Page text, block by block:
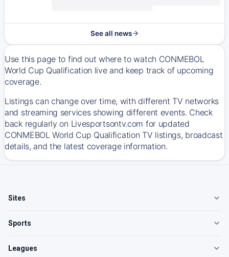
See all news
Use this page to find out where to watch CONMEBOL
World Cup Qualification live and keep track of upcoming
coverage.
Listings can change over time, with different TV networks
and streaming services showing different events. Check
back regularly on Livesportsontv.com for updated
CONMEBOL World Cup Qualification TV listings, broadcast
details, and the latest coverage information.
Sites
Sports
Leagues